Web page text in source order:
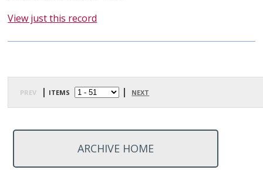
View just this record
prev | items | next
ARCHIVE HOME